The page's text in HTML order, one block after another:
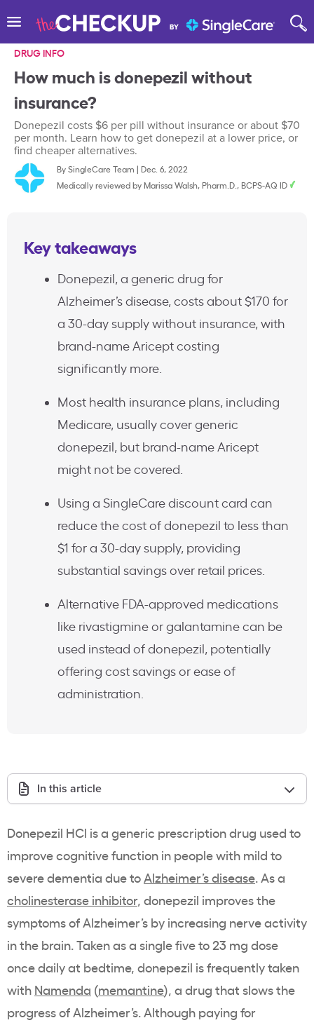
DRUG INFO
How much is donepezil without
insurance?
Donepezil costs $6 per pill without insurance or about $70
per month. Learn how to get donepezil at a lower price, or
find cheaper alternatives.
BySingleCare Team | Dec. 6, 2022
Medically reviewed by Marissa Walsh, Pharm.D., BCPS-AQ ID
Key takeaways
Donepezil, a generic drug for
Alzheimer’s disease, costs about $170 for
a 30-day supply without insurance, with
brand-name Aricept costing
significantly more.
Most health insurance plans, including
Medicare, usually cover generic
donepezil, but brand-name Aricept
might not be covered.
Using a SingleCare discount card can
reduce the cost of donepezil to less than
$1 for a 30-day supply, providing
substantial savings over retail prices.
Alternative FDA-approved medications
like rivastigmine or galantamine can be
used instead of donepezil, potentially
offering cost savings or ease of
administration.
In this article
Donepezil HCl is a generic prescription drug used to
improve cognitive function in people with mild to
severe dementia due toAlzheimer’s disease. As a
cholinesterase inhibitor, donepezil improves the
symptoms of Alzheimer’s by increasing nerve activity
in the brain. Taken as a single five to 23 mg dose
once daily at bedtime, donepezil is frequently taken
with Namenda (memantine), a drug that slows the
progress of Alzheimer’s. Although paying for